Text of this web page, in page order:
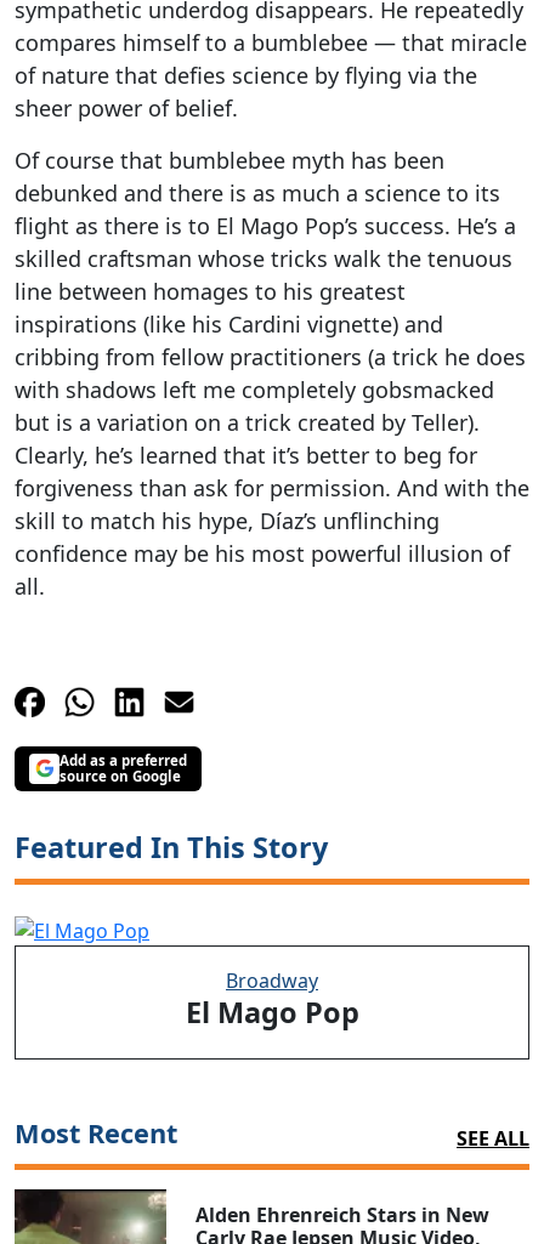
sympathetic underdog disappears. He repeatedly
compares himself to a bumblebee — that miracle
of nature that defies science by flying via the
sheer power of belief.
Of course that bumblebee myth has been
debunked and there is as much a science to its
flight as there is to El Mago Pop’s success. He’s a
skilled craftsman whose tricks walk the tenuous
line between homages to his greatest
inspirations (like his Cardini vignette) and
cribbing from fellow practitioners (a trick he does
with shadows left me completely gobsmacked
but is a variation on a trick created by Teller).
Clearly, he’s learned that it’s better to beg for
forgiveness than ask for permission. And with the
skill to match his hype, Díaz’s unflinching
confidence may be his most powerful illusion of
all.
Add as a preferred
source on Google
Featured In This Story
Broadway
El Mago Pop
Most Recent SEE ALL
Alden Ehrenreich Stars in New
Carly Rae Jepsen Music Video,